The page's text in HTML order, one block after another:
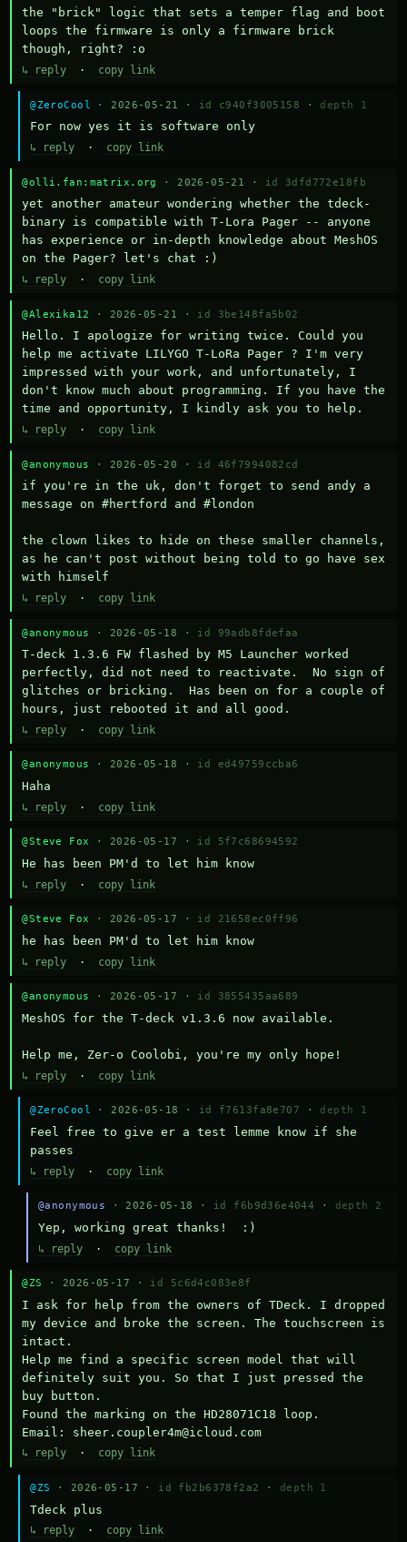
the "brick" logic that sets a temper flag and boot
loops the firmware is only a firmware brick
though, right? :o
↳ reply · copy link
@ZeroCool · 2026-05-21 · id c940f3005158 · depth 1
For now yes it is software only
↳ reply · copy link
@olli.fan:matrix.org · 2026-05-21 · id 3dfd772e18fb
yet another amateur wondering whether the tdeck-
binary is compatible with T-Lora Pager -- anyone
has experience or in-depth knowledge about MeshOS
on the Pager? let's chat :)
↳ reply · copy link
@Alexika12 · 2026-05-21 · id 3be148fa5b02
Hello. I apologize for writing twice. Could you
help me activate LILYGO T-LoRa Pager ? I'm very
impressed with your work, and unfortunately, I
don't know much about programming. If you have the
time and opportunity, I kindly ask you to help.
↳ reply · copy link
@anonymous · 2026-05-20 · id 46f7994082cd
if you're in the uk, don't forget to send andy a
message on #hertford and #london
the clown likes to hide on these smaller channels,
as he can't post without being told to go have sex
with himself
↳ reply · copy link
@anonymous · 2026-05-18 · id 99adb8fdefaa
T-deck 1.3.6 FW flashed by M5 Launcher worked
perfectly, did not need to reactivate.  No sign of
glitches or bricking.  Has been on for a couple of
hours, just rebooted it and all good.
↳ reply · copy link
@anonymous · 2026-05-18 · id ed49759ccba6
Haha
↳ reply · copy link
@Steve Fox · 2026-05-17 · id 5f7c68694592
He has been PM'd to let him know
↳ reply · copy link
@Steve Fox · 2026-05-17 · id 21658ec0ff96
he has been PM'd to let him know
↳ reply · copy link
@anonymous · 2026-05-17 · id 3855435aa689
MeshOS for the T-deck v1.3.6 now available.
Help me, Zer-o Coolobi, you're my only hope!
↳ reply · copy link
@ZeroCool · 2026-05-18 · id f7613fa8e707 · depth 1
Feel free to give er a test lemme know if she
passes
↳ reply · copy link
@anonymous · 2026-05-18 · id f6b9d36e4044 · depth 2
Yep, working great thanks!  :)
↳ reply· copy link
@ZS · 2026-05-17 · id 5c6d4c083e8f
I ask for help from the owners of TDeck. I dropped
my device and broke the screen. The touchscreen is
intact.
Help me find a specific screen model that will
definitely suit you. So that I just pressed the
buy button.
Found the marking on the HD28071C18 loop.
Email: sheer.coupler4m@icloud.com
↳ reply · copy link
@ZS · 2026-05-17 · id fb2b6378f2a2 · depth 1
Тdeck plus
↳ reply · copy link